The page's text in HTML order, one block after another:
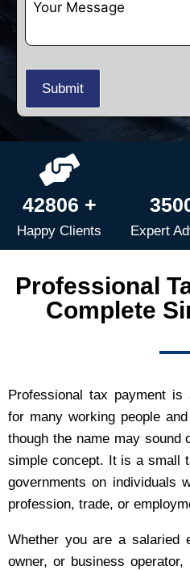
42806 +
Happy Clients Expert
Professional
Complete
Professional tax payment
for many working people
though the name may
simple concept. It is a small
governments on individuals
profession, trade, or
Whether you are a salaried
owner, or business operator,